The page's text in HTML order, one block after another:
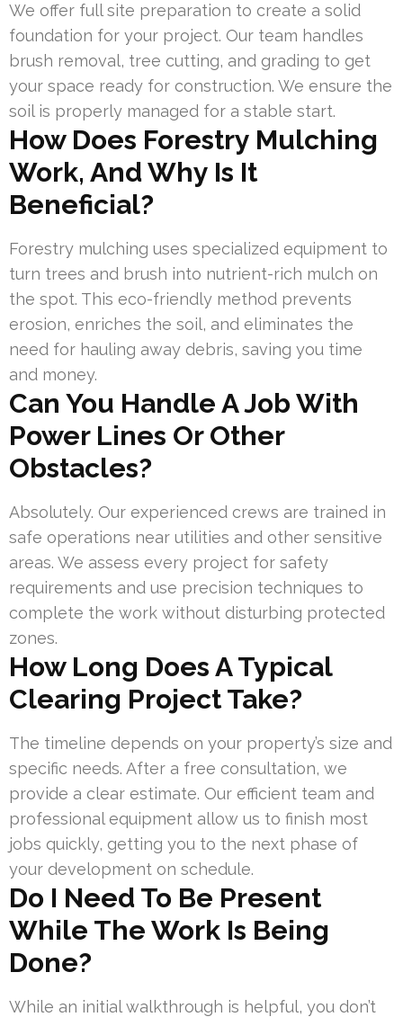
We offer full site preparation to create a solid
foundation for your project. Our team handles
brush removal, tree cutting, and grading to get
your space ready for construction. We ensure the
soil is properly managed for a stable start.
How Does Forestry Mulching
Work, And Why Is It
Beneficial?
Forestry mulching uses specialized equipment to
turn trees and brush into nutrient-rich mulch on
the spot. This eco-friendly method prevents
erosion, enriches the soil, and eliminates the
need for hauling away debris, saving you time
and money.
Can You Handle A Job With
Power Lines Or Other
Obstacles?
Absolutely. Our experienced crews are trained in
safe operations near utilities and other sensitive
areas. We assess every project for safety
requirements and use precision techniques to
complete the work without disturbing protected
zones.
How Long Does A Typical
Clearing Project Take?
The timeline depends on your property’s size and
specific needs. After a free consultation, we
provide a clear estimate. Our efficient team and
professional equipment allow us to finish most
jobs quickly, getting you to the next phase of
your development on schedule.
Do I Need To Be Present
While The Work Is Being
Done?
While an initial walkthrough is helpful, you don’t